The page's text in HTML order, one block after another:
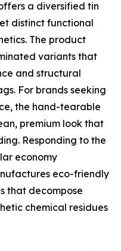
a diversified tin
distinct functional
The product
variants that
and structural
For brands seeking
the hand-tearable
premium look that
Responding to the
economy
eco-friendly
that decompose
chemical residues